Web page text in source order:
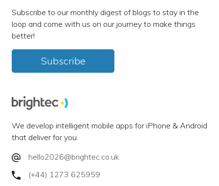
Subscribe to our monthly digest of blogs to stay in the
loop and come with us on our journey to make things
better!
Subscribe
We develop intelligent mobile apps for iPhone & Android
that deliver for you.
hello2026@brightec.co.uk
(+44) 1273 625959